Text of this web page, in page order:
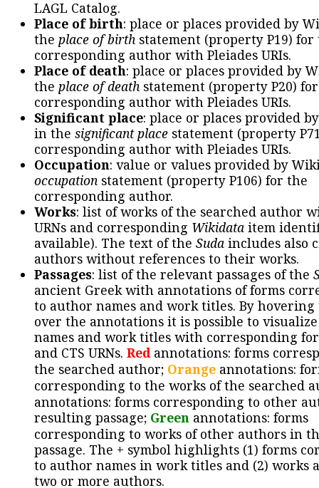
LAGL Catalog.
Place of birth: place or places provided by
the place of birth statement (property P19) for
corresponding author with Pleiades URIs.
Place of death: place or places provided by
the place of death statement (property P20)
corresponding author with Pleiades URIs.
Significant place: place or places provided
in the significant place statement (property
corresponding author with Pleiades URIs.
Occupation: value or values provided by
occupation statement (property P106) for the
corresponding author.
Works: list of works of the searched author
URNs and corresponding Wikidata item
available). The text of the Suda includes also
authors without references to their works.
Passages: list of the relevant passages of the
ancient Greek with annotations of forms
to author names and work titles. By hovering
over the annotations it is possible to
names and work titles with corresponding
and CTS URNs. Redannotations: forms
the searched author; Orange annotations:
corresponding to the works of the searched
annotations: forms corresponding to other
resulting passage; Green annotations: forms
corresponding to works of other authors in
passage. The + symbol highlights (1) forms
to author names in work titles and (2) works
two or more authors.